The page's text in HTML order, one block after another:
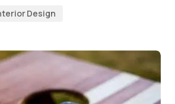
Design